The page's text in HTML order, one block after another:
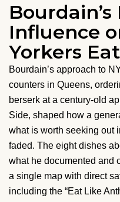
Influence
Yorkers Eat
Bourdain’s approach to
counters in Queens,
berserk at a century-old
Side, shaped how a
what is worth seeking out
faded. The eight dishes
what he documented and
a single map with direct
including the “Eat Like